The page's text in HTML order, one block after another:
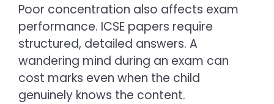
Poor concentration also affects exam
performance. ICSE papers require
structured, detailed answers. A
wandering mind during an exam can
cost marks even when the child
genuinely knows the content.